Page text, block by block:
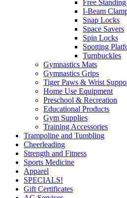
Free
I-Beam
Snap Locks
Space Savers
Spin Locks
Spotting
Turnbuckles
Gymnastics Mats
Gymnastics Grips
Tiger Paws & Wrist
Home Use Equipment
Preschool & Recreation
Educational Products
Gym Supplies
Training Accessories
Trampoline and Tumbling
Cheerleading
Strength and Fitness
Sports Medicine
Apparel
SPECIALS!
Gift Certificates